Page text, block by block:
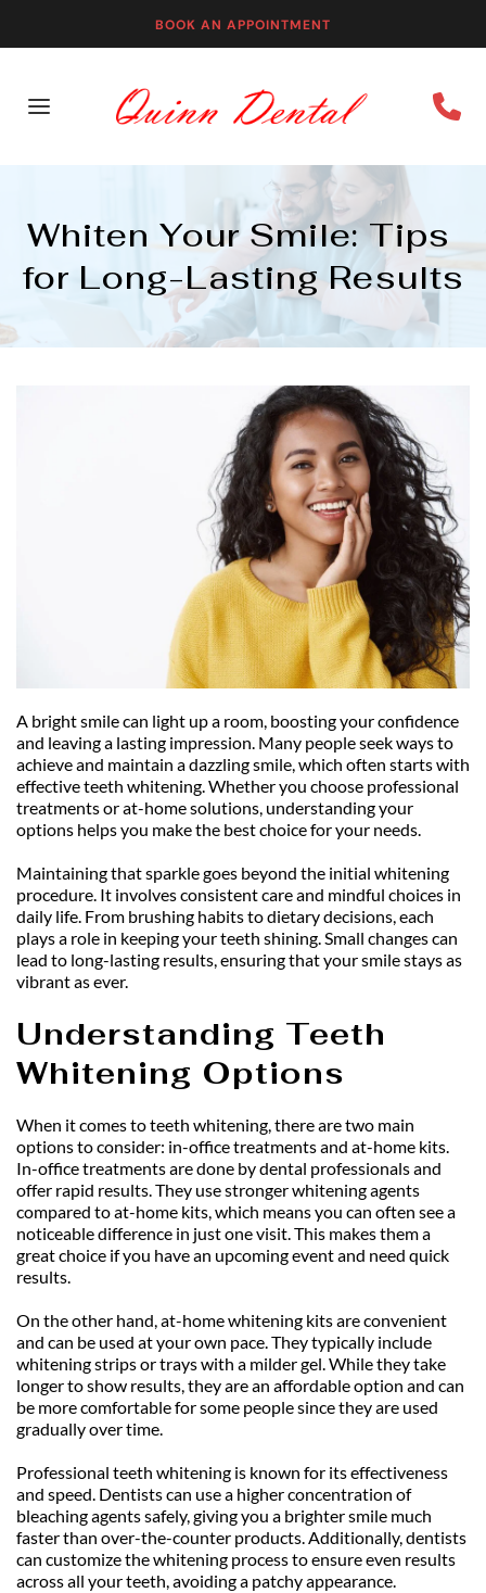
BOOK AN APPOINTMENT
Whiten Your Smile: Tips
for Long-Lasting Results
A bright smile can light up a room, boosting your confidence
and leaving a lasting impression. Many people seek ways to
achieve and maintain a dazzling smile, which often starts with
effective teeth whitening. Whether you choose professional
treatments or at-home solutions, understanding your
options helps you make the best choice for your needs.
Maintaining that sparkle goes beyond the initial whitening
procedure. It involves consistent care and mindful choices in
daily life. From brushing habits to dietary decisions, each
plays a role in keeping your teeth shining. Small changes can
lead to long-lasting results, ensuring that your smile stays as
vibrant as ever.
Understanding Teeth
Whitening Options
When it comes to teeth whitening, there are two main
options to consider: in-office treatments and at-home kits.
In-office treatments are done by dental professionals and
offer rapid results. They use stronger whitening agents
compared to at-home kits, which means you can often see a
noticeable difference in just one visit. This makes them a
great choice if you have an upcoming event and need quick
results.
On the other hand, at-home whitening kits are convenient
and can be used at your own pace. They typically include
whitening strips or trays with a milder gel. While they take
longer to show results, they are an affordable option and can
be more comfortable for some people since they are used
gradually over time.
Professional teeth whitening is known for its effectiveness
and speed. Dentists can use a higher concentration of
bleaching agents safely, giving you a brighter smile much
faster than over-the-counter products. Additionally, dentists
can customize the whitening process to ensure even results
across all your teeth, avoiding a patchy appearance.